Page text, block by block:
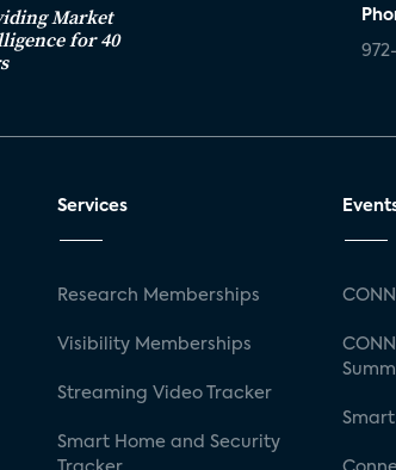
Market
for 40
Services
Research Memberships
Visibility Memberships
Streaming Video Tracker
Smart Home and Security